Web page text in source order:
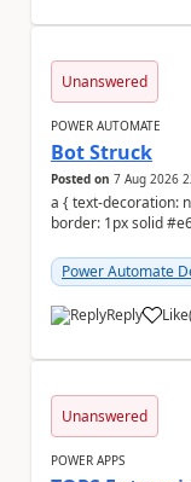
Unanswered
POWER AUTOMATE
Bot Struck
Posted on 7 Aug 2026
a { text-decoration: none; color: #464feb;}tr th, tr td {
border: 1px solid #e6e6e6;}tr
Power Automate
Reply Like
a (
Unanswered
POWER APPS